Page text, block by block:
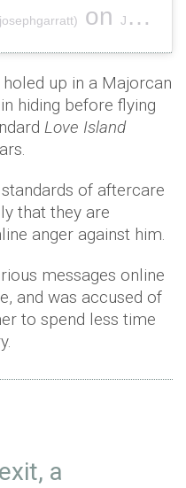
on Jul 10, 2018 at 12:35pm PDT
up in a Majorcan
hiding before flying
Love Island
of aftercare
that they are
anger against him.
messages online
and was accused of
to spend less time
a